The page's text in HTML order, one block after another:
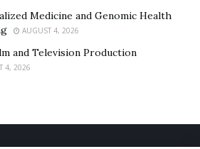
monitoring medication
on patients by asking
mental health status or
from sensors.
process automation, AI-
Medicine and Genomic Health
AUGUST 4, 2026
and Television Production
4, 2026